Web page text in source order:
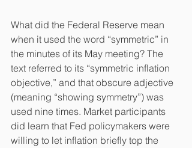
What did the Federal Reserve mean
when it used the word “symmetric” in
the minutes of its May meeting? The
text referred to its “symmetric inflation
objective,” and that obscure adjective
(meaning “showing symmetry”) was
used nine times. Market participants
did learn that Fed policymakers were
willing to let inflation briefly top the